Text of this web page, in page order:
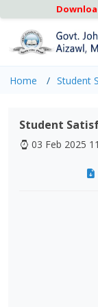
Home Student
Student
03 Feb 2025